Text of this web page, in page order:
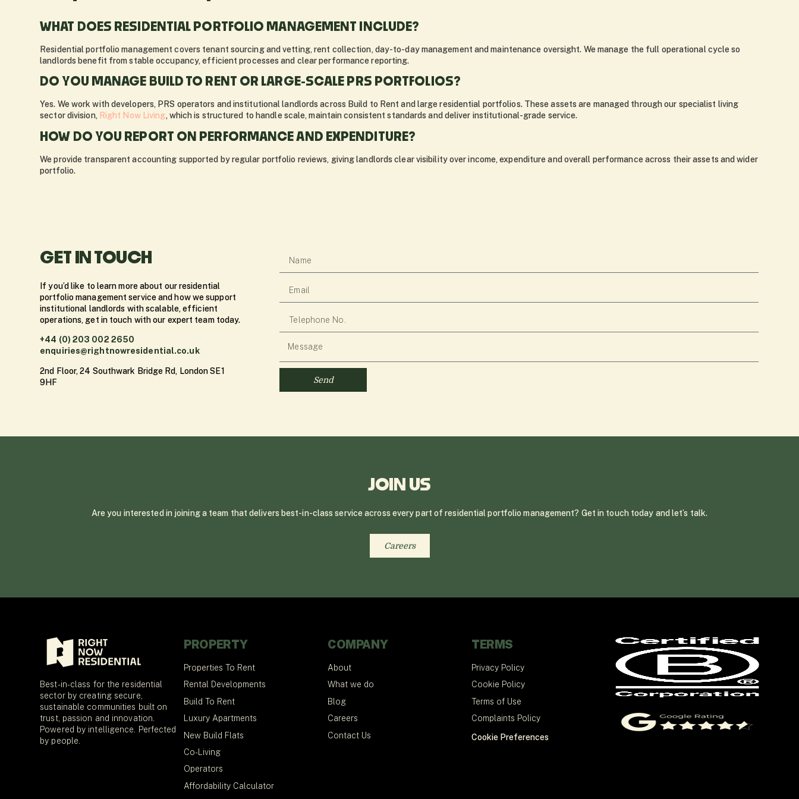
WHAT DOES RESIDENTIAL PORTFOLIO MANAGEMENT INCLUDE?
Residential portfolio management covers tenant sourcing and vetting, rent collection, day-to-day management and maintenance oversight. We manage the full operational cycle so
landlords benefit from stable occupancy, efficient processes and clear performance reporting.
DO YOU MANAGE BUILD TO RENT OR LARGE-SCALE PRS PORTFOLIOS?
Yes. We work with developers, PRS operators and institutional landlords across Build to Rent and large residential portfolios. These assets are managed through our specialist living
sector division, Right Now Living, which is structured to handle scale, maintain consistent standards and deliver institutional-grade service.
HOW DO YOU REPORT ON PERFORMANCE AND EXPENDITURE?
We provide transparent accounting supported by regular portfolio reviews, giving landlords clear visibility over income, expenditure and overall performance across their assets and wider
portfolio.
GET IN TOUCH
If you’d like to learn more about our residential
portfolio management service and how we support
institutional landlords with scalable, efficient
operations, get in touch with our expert team today.
+44 (0) 203 002 2650
enquiries@rightnowresidential.co.uk
2nd Floor, 24 Southwark Bridge Rd, London SE1
9HF
Send
JOIN US
Are you interested in joining a team that delivers best-in-class service across every part of residential portfolio management? Get in touch today and let’s talk.
Careers
Best-in-class for the residential
sector by creating secure,
sustainable communities built on
trust, passion and innovation.
Powered by intelligence. Perfected
by people.
PROPERTY
Properties To Rent
Rental Developments
Build To Rent
Luxury Apartments
New Build Flats
Co-Living
Operators
Affordability Calculator
COMPANY
About
What we do
Blog
Careers
Contact Us
TERMS
Privacy Policy
Cookie Policy
Terms of Use
Complaints Policy
Cookie Preferences